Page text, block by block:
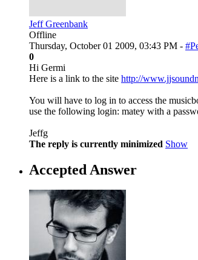
Jeff Greenbank
Offline
Thursday, October 01 2009, 03:43 PM -
0
Hi Germi
Here is a link to the site http://
You will have to log in to access the
use the following login: matey with a
Jeffg
The reply is currently minimized Show
Accepted Answer